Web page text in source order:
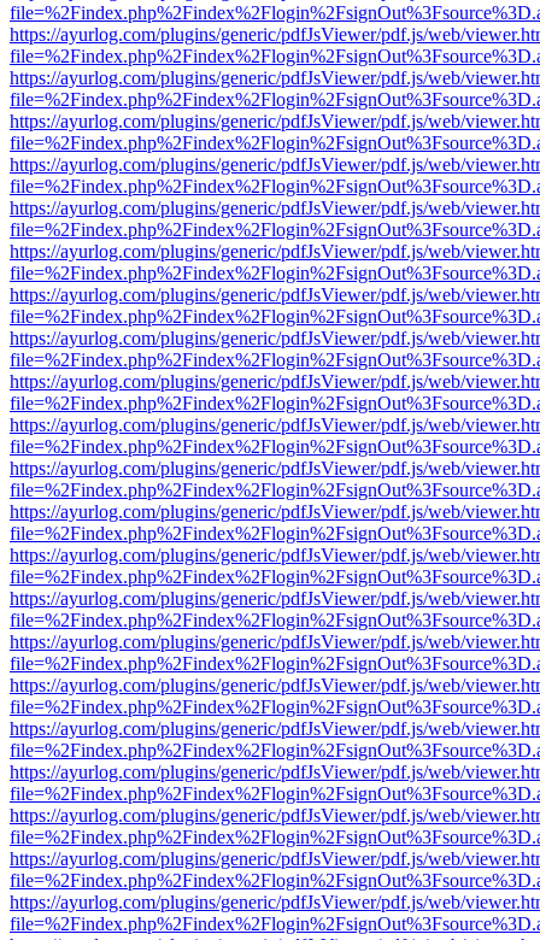
https://ayurlog.com/plugins/generic/pdfJsViewer/pdf.js/web/
https://ayurlog.com/plugins/generic/pdfJsViewer/pdf.js/web/
https://ayurlog.com/plugins/generic/pdfJsViewer/pdf.js/web/
https://ayurlog.com/plugins/generic/pdfJsViewer/pdf.js/web/
https://ayurlog.com/plugins/generic/pdfJsViewer/pdf.js/web/
https://ayurlog.com/plugins/generic/pdfJsViewer/pdf.js/web/
https://ayurlog.com/plugins/generic/pdfJsViewer/pdf.js/web/
https://ayurlog.com/plugins/generic/pdfJsViewer/pdf.js/web/
https://ayurlog.com/plugins/generic/pdfJsViewer/pdf.js/web/
https://ayurlog.com/plugins/generic/pdfJsViewer/pdf.js/web/
https://ayurlog.com/plugins/generic/pdfJsViewer/pdf.js/web/
https://ayurlog.com/plugins/generic/pdfJsViewer/pdf.js/web/
https://ayurlog.com/plugins/generic/pdfJsViewer/pdf.js/web/
https://ayurlog.com/plugins/generic/pdfJsViewer/pdf.js/web/
https://ayurlog.com/plugins/generic/pdfJsViewer/pdf.js/web/
https://ayurlog.com/plugins/generic/pdfJsViewer/pdf.js/web/
https://ayurlog.com/plugins/generic/pdfJsViewer/pdf.js/web/
https://ayurlog.com/plugins/generic/pdfJsViewer/pdf.js/web/
https://ayurlog.com/plugins/generic/pdfJsViewer/pdf.js/web/
https://ayurlog.com/plugins/generic/pdfJsViewer/pdf.js/web/
https://ayurlog.com/plugins/generic/pdfJsViewer/pdf.js/web/